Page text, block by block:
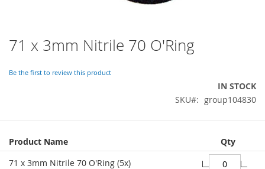
71 x 3mm Nitrile 70 O'Ring
Be the first to review this product
IN STOCK
SKU
group104830
Grouped
product
items
Product Name
Qty
71 x 3mm Nitrile 70 O'Ring (5x)
Skip
to
beginning
gallery